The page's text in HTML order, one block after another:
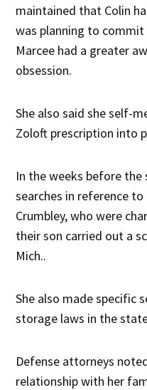
maintained that Colin
was planning to
Marcee had a greater
obsession.
She also said she self-
Zoloft prescription into
In the weeks before the
searches in reference
Crumbley, who were
their son carried out a
Mich..
She also made specific
storage laws in the
Defense attorneys
relationship with her